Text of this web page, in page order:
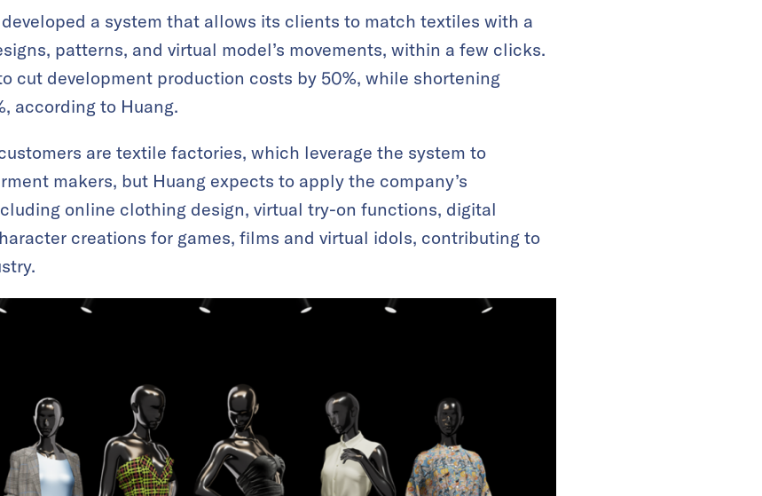
a system that allows its clients to match textiles with a
patterns, and virtual model’s movements, within a few clicks.
cut development production costs by 50%, while shortening
according to Huang.
are textile factories, which leverage the system to
makers, but Huang expects to apply the company’s
online clothing design, virtual try-on functions, digital
creations for games, films and virtual idols, contributing to